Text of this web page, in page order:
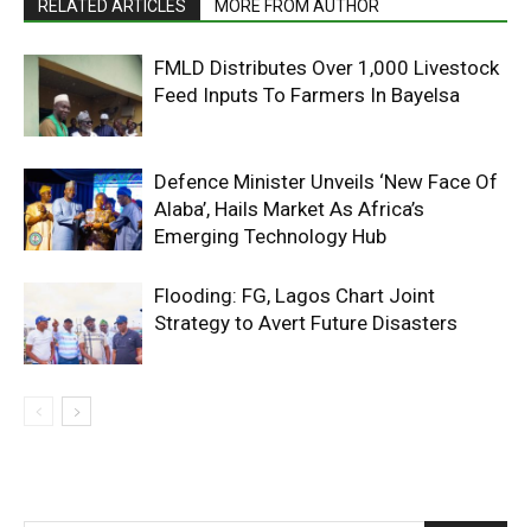
RELATED ARTICLES MORE FROM AUTHOR
FMLD Distributes Over 1,000 Livestock
Feed Inputs To Farmers In Bayelsa
Defence Minister Unveils ‘New Face Of
Alaba’, Hails Market As Africa’s
Emerging Technology Hub
Flooding: FG, Lagos Chart Joint
Strategy to Avert Future Disasters